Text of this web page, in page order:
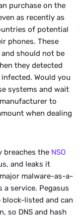
purchase on the
as recently as
of potential
phones. These
should not be
they detected
Would you
systems and wait
to
when dealing
breaches the NSO
and leaks it
malware-as-a-
a service. Pegasus
block-listed and can
so DNS and hash